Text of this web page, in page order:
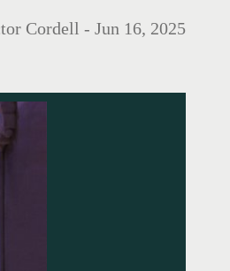
Cordell - Jun 16, 2025